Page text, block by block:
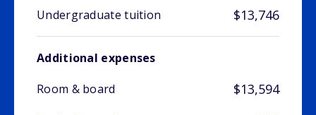
Undergraduate tuition $13,746
Additional expenses
Room & board
$13,594